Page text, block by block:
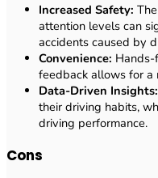
Increased Safety:
attention levels can
accidents caused by
Convenience:
feedback allows for a
Data-Driven Insights:
their driving habits,
driving performance.
Cons